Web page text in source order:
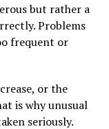
but rather a
Problems
frequent or
or the
is why unusual
seriously.